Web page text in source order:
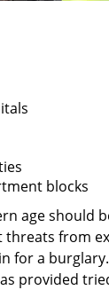
blocks
age should
from
for a
provided